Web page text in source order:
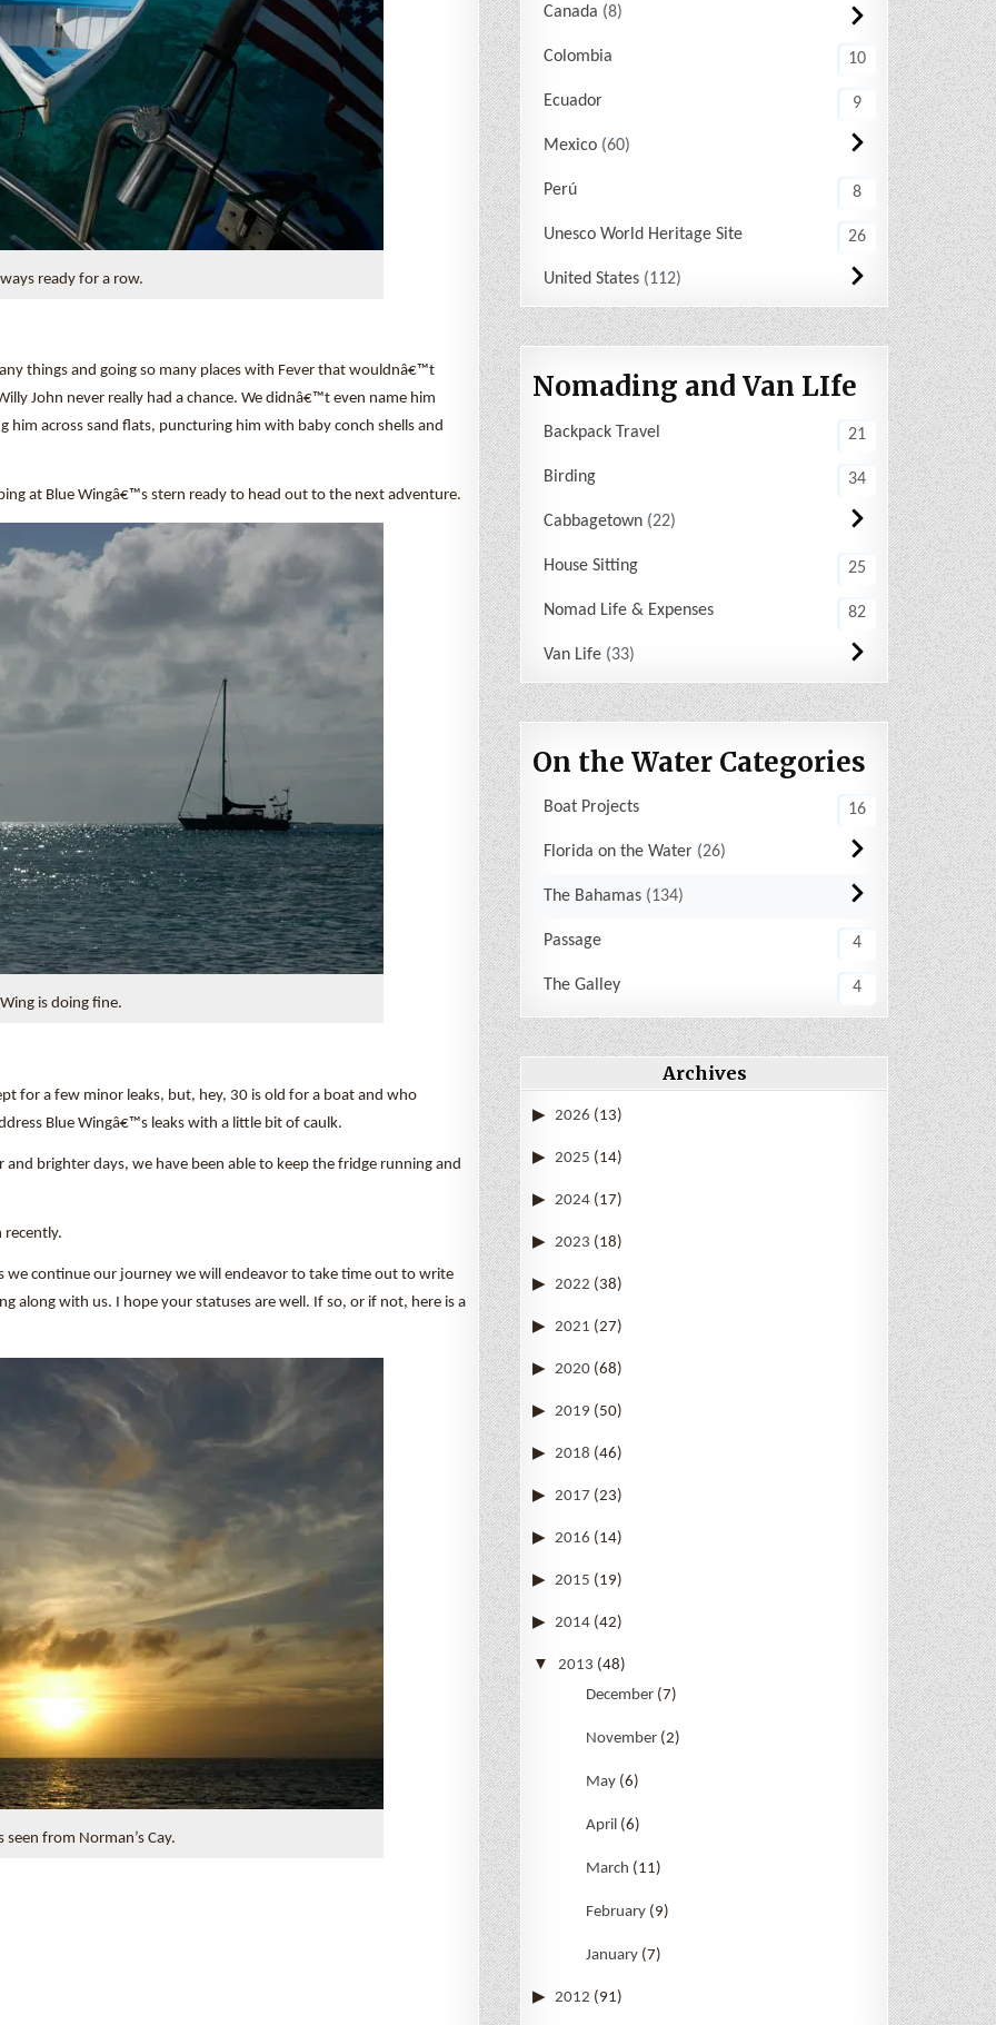
ready for a row.
things and going so many places with Fever that wouldnâ€™t
John never really had a chance. We didnâ€™t even name him
across sand flats, puncturing him with baby conch shells and
at Blue Wingâ€™s stern ready to head out to the next adventure.
is doing fine.
for a few minor leaks, but, hey, 30 is old for a boat and who
Blue Wingâ€™s leaks with a little bit of caulk.
brighter days, we have been able to keep the fridge running and
we continue our journey we will endeavor to take time out to write
along with us. I hope your statuses are well. If so, or if not, here is a
seen from Norman’s Cay.
Canada 8
Colombia 10
Ecuador 9
Mexico 60
Perú 8
Unesco World Heritage Site 26
United States 112
Nomading and Van LIfe
Backpack Travel 21
Birding 34
Cabbagetown 22
House Sitting 25
Nomad Life & Expenses 82
Van Life 33
On the Water Categories
Boat Projects 16
Florida on the Water 26
The Bahamas 134
Passage 4
The Galley 4
Archives
2026 (13)
2025 (14)
2024 (17)
2023 (18)
2022 (38)
2021 (27)
2020 (68)
2019 (50)
2018 (46)
2017 (23)
2016 (14)
2015 (19)
2014 (42)
2013 (48)
December(7)
November(2)
May(6)
April(6)
March (11)
February(9)
January(7)
2012 (91)